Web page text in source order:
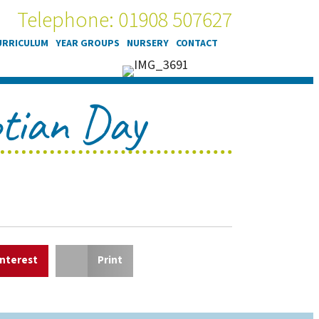
Telephone: 01908 507627
YEAR GROUPS NURSERY CONTACT
Day
Print